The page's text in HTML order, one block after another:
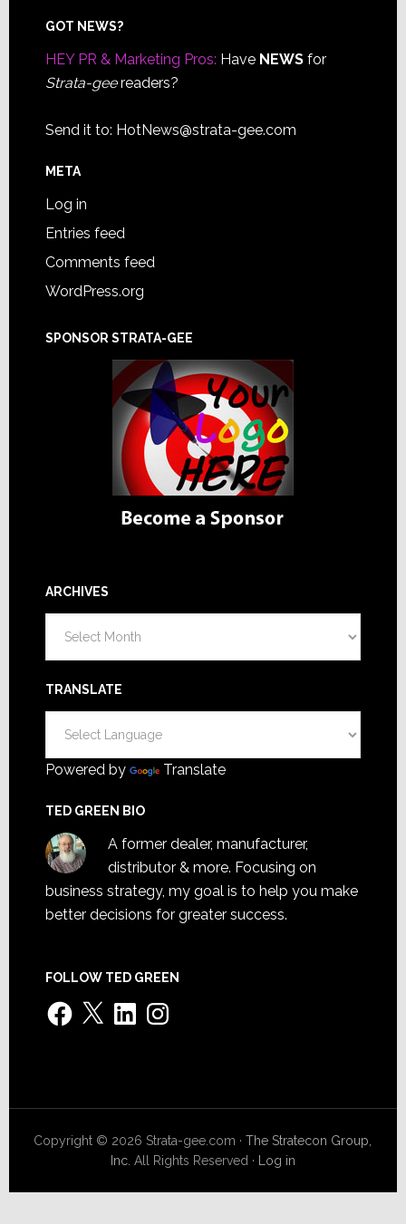
Footer
GOT NEWS?
HEY PR & Marketing Pros: Have NEWSfor
Strata-geereaders?
Send it to: HotNews@strata-gee.com
META
Log in
Entries feed
Comments feed
WordPress.org
SPONSOR STRATA-GEE
ARCHIVES
TRANSLATE
Powered by Translate
TED GREEN BIO
A former dealer, manufacturer,
distributor & more. Focusing on
business strategy, my goal is to help you make
better decisions for greater success.
FOLLOW TED GREEN
Facebook
X LinkedInInstagram
Copyright © 2026 Strata-gee.com ·The Stratecon Group,
Inc. All Rights Reserved · Log in